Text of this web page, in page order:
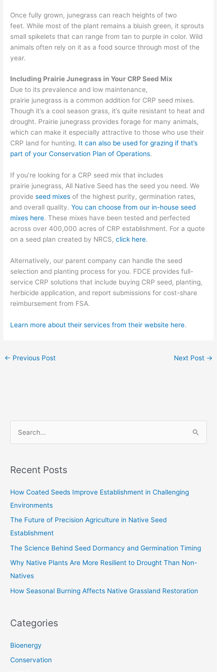
Once fully grown, junegrass can reach heights of two
feet. While most of the plant remains a bluish green, it sprouts
small spikelets that can range from tan to purple in color.Wild
animals often rely on it as a food source through most of the
year.
Including Prairie Junegrass in Your CRP Seed Mix
Due to its prevalence and low maintenance,
prairie junegrass is a common addition for CRP seed mixes.
Though it’s a cool season grass, it’s quite resistant to heat and
drought. Prairie junegrass provides forage for many animals,
which can make it especially attractive to those who use their
CRP land for hunting. It can also be used for grazing if that’s
part of your Conservation Plan of Operations.
If you’re looking for a CRP seed mix that includes
prairie junegrass, All Native Seed has the seed you need. We
provideseed mixes of the highest purity, germination rates,
and overall quality. You can choose from our in-house seed
mixes here. These mixes have been tested and perfected
across over 400,000 acresof CRP establishment. For a quote
on a seed plan created by NRCS,click here.
Alternatively, our parent company can handle the seed
selection and planting process for you. FDCE provides full-
service CRP solutions that include buying CRP seed, planting,
herbicide application, and report submissions for cost-share
reimbursement from FSA.
Learn more about their services from their website here.
← Previous Post Next Post →
r
:
Recent Posts
How Coated Seeds Improve Establishment in Challenging
Environments
The Future of Precision Agriculture in Native Seed
Establishment
The Science Behind Seed Dormancy and Germination Timing
Why Native Plants Are More Resilient to Drought Than Non-
Natives
How Seasonal Burning Affects Native Grassland Restoration
Categories
Bioenergy
Conservation